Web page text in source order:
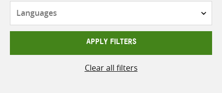
APPLY FILTERS
Clear all filters